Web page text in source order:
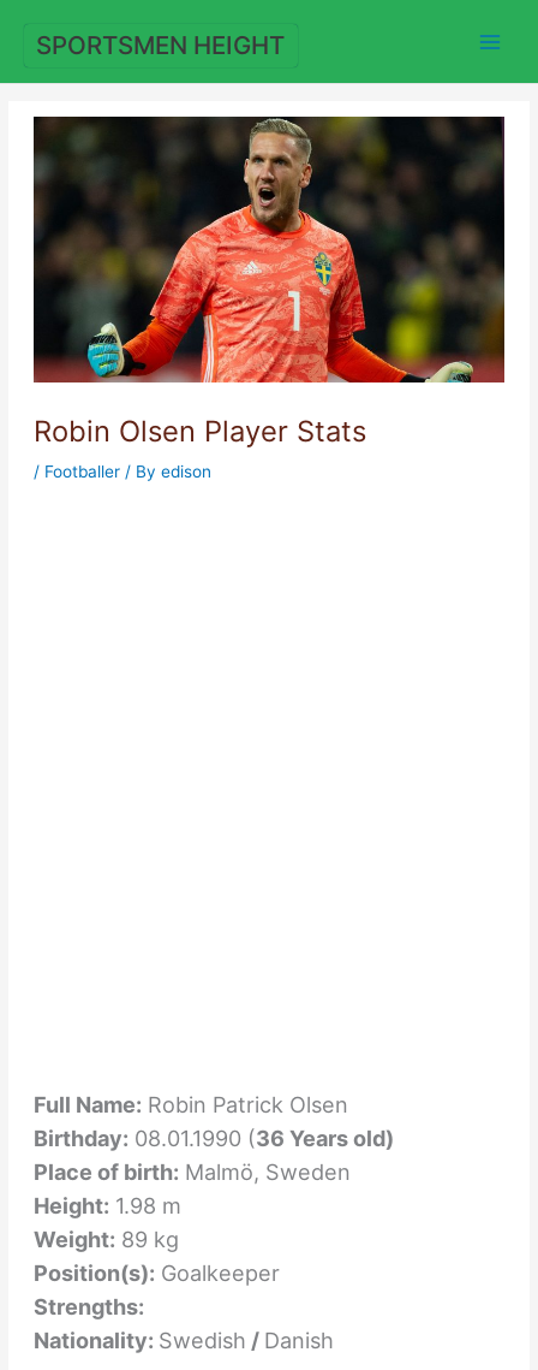
content
SPORTSMEN HEIGHT
Robin Olsen Player Stats
/ Footballer/ By edison
Full Name: Robin Patrick Olsen
Birthday: 08.01.1990 (36 Years old)
Place of birth: Malmö, Sweden
Height: 1.98 m
Weight: 89 kg
Position(s): Goalkeeper
Strengths:
Nationality: Swedish / Danish